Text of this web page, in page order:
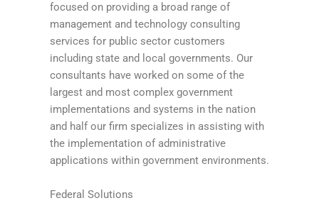
focused on providing a broad range of
management and technology consulting
services for public sector customers
including state and local governments. Our
consultants have worked on some of the
largest and most complex government
implementations and systems in the nation
and half our firm specializes in assisting with
the implementation of administrative
applications within government environments.
Federal Solutions